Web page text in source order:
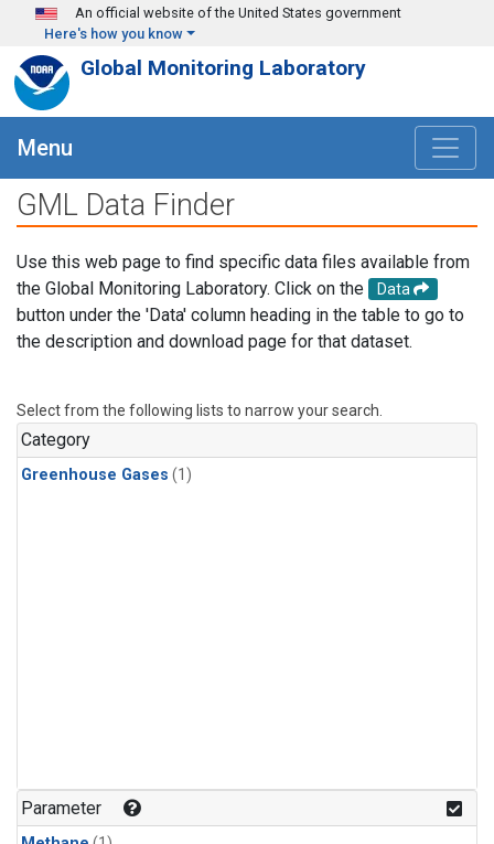
Skip to main content
An official website of the United States government
Here's how you know
Global Monitoring Laboratory
Menu
GML Data Finder
Use this web page to find specific data files available from
the Global Monitoring Laboratory. Click on the
Data
button under the 'Data' column heading in the table to go to
the description and download page for that dataset.
Select from the following lists to narrow your search.
Category
Greenhouse Gases (1)
Parameter